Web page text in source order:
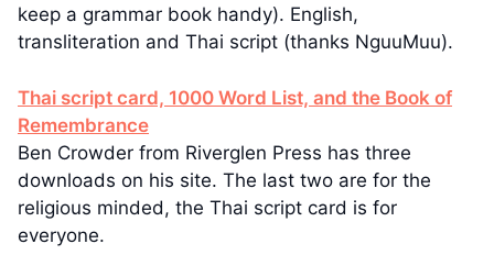
keep a grammar book handy). English,
transliteration and Thai script (thanks NguuMuu).
Thai script card, 1000 Word List, and the Book of
Remembrance
Ben Crowder from Riverglen Press has three
downloads on his site. The last two are for the
religious minded, the Thai script card is for
everyone.